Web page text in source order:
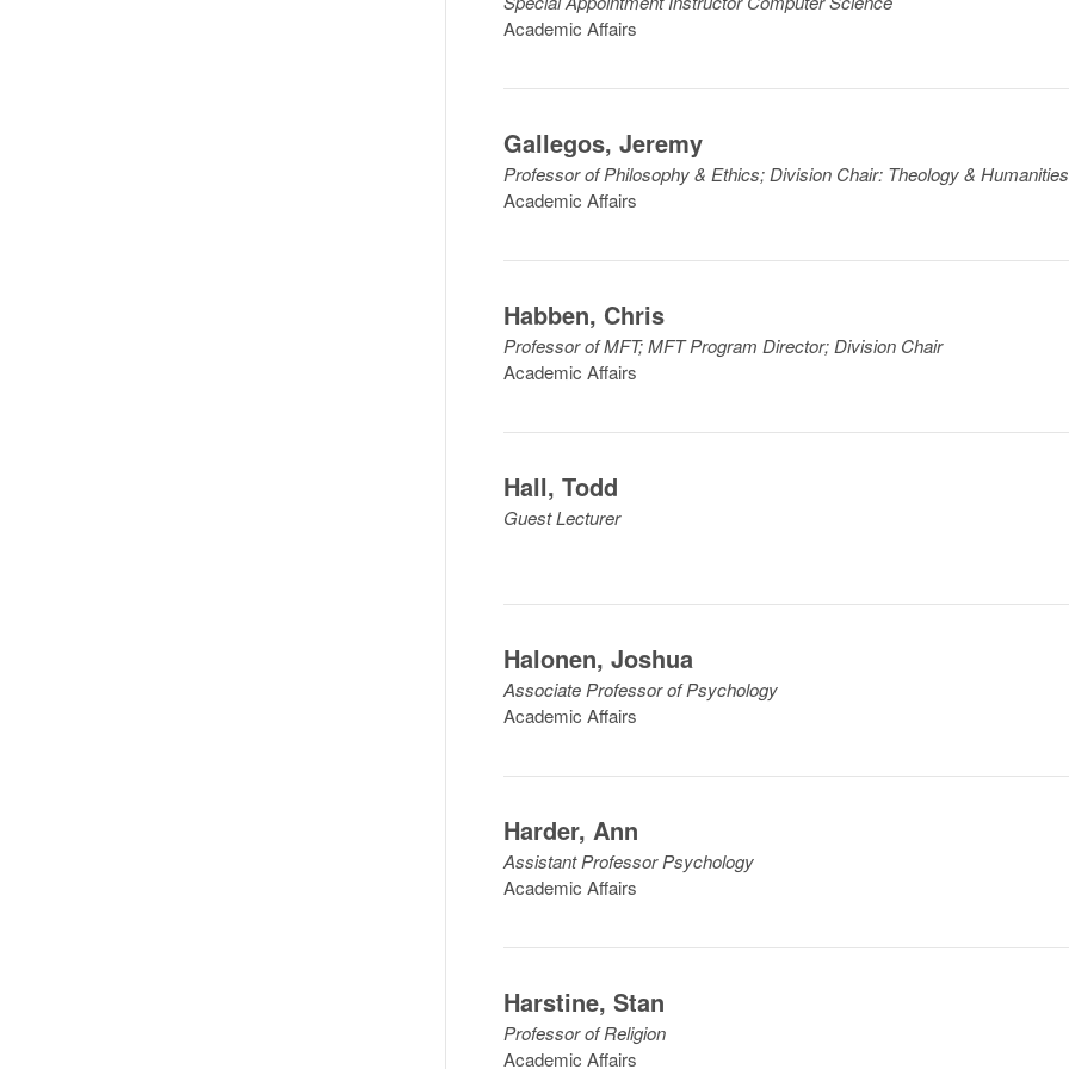
Academic Affairs
Gallegos,Jeremy
Professor of Philosophy & Ethics; Division Chair: Theology & Humanities
Academic Affairs
Habben, Chris
Professor of MFT; MFT Program Director; Division Chair
Academic Affairs
Hall,Todd
Guest Lecturer
Halonen,Joshua
Associate Professor of Psychology
Academic Affairs
Harder,Ann
Assistant Professor Psychology
Academic Affairs
Harstine,Stan
Professor of Religion
Academic Affairs